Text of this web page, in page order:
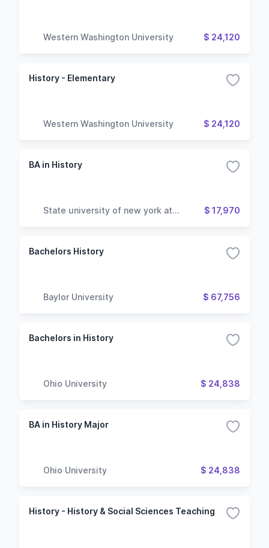
Western Washington University $ 24,120
History - Elementary
Western Washington University $ 24,120
BA in History
State university of new york at
$ 17,970
Bachelors History
Baylor University $ 67,756
Bachelors in History
Ohio University $ 24,838
BA in History Major
Ohio University $ 24,838
History - History & Social Sciences Teaching